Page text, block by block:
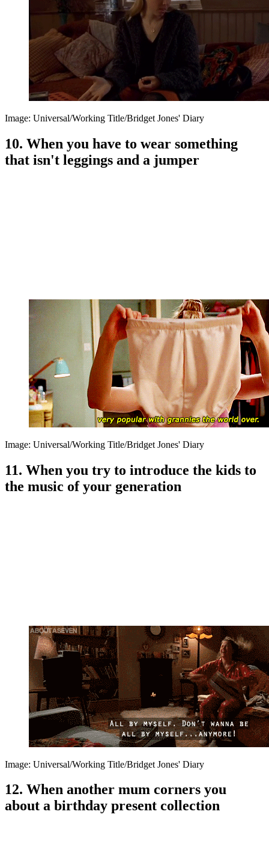
Image: Universal/Working Title/Bridget Jones' Diary
10. When you have to wear something
that isn't leggings and a jumper
Image: Universal/Working Title/Bridget Jones' Diary
11. When you try to introduce the kids to
the music of your generation
Image: Universal/Working Title/Bridget Jones' Diary
12. When another mum corners you
about a birthday present collection